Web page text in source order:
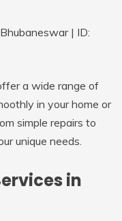
a wide range of
in your home or
simple repairs to
unique needs.
in